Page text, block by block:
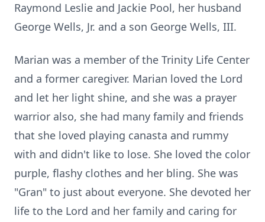
Raymond Leslie and Jackie Pool, her husband
George Wells, Jr. and a son George Wells, III.
Marian was a member of the Trinity Life Center
and a former caregiver. Marian loved the Lord
and let her light shine, and she was a prayer
warrior also, she had many family and friends
that she loved playing canasta and rummy
with and didn't like to lose. She loved the color
purple, flashy clothes and her bling. She was
"Gran" to just about everyone. She devoted her
life to the Lord and her family and caring for